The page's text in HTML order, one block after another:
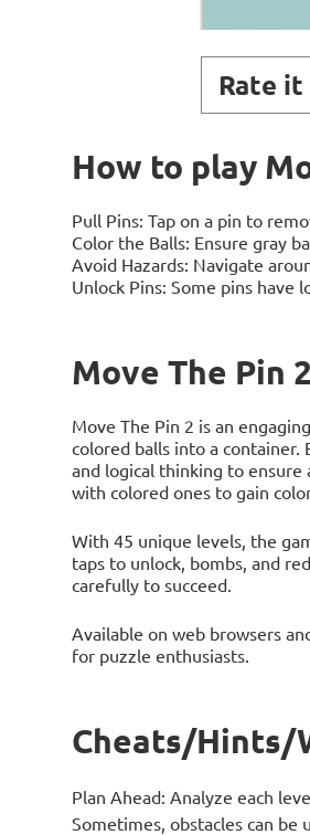
Rate it
How to play
Pull Pins: Tap on a pin to
Color the Balls: Ensure gray
Avoid Hazards: Navigate
Unlock Pins: Some pins have
Move The Pin
Move The Pin 2 is an
colored balls into a container.
and logical thinking to ensure
with colored ones to gain
With 45 unique levels, the
taps to unlock, bombs, and
carefully to succeed.
Available on web browsers
for puzzle enthusiasts.
Cheats/Hints/
Plan Ahead: Analyze each
Sometimes, obstacles can